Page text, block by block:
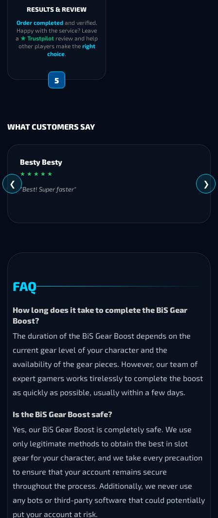
RESULTS & REVIEW
Order completedand verified.
Happy with the service? Leave
a ★ Trustpilot review and help
other players make the right
choice.
5
WHAT CUSTOMERS SAY
Besty Besty
★ ★ ★ ★ ★
"Best! Super faster"
❮ ❯
FAQ
How long does it take to complete the BiS Gear
Boost?
The duration of the BiS Gear Boost depends on the
current gear level of your character and the
availability of the gear pieces. However, our team of
expert gamers works tirelessly to complete the boost
as quickly as possible, usually within a few days.
Is the BiS Gear Boost safe?
Yes, our BiS Gear Boost is completely safe. We use
only legitimate methods to obtain the best in slot
gear for your character, and we take every precaution
to ensure that your account remains secure
throughout the process. Additionally, we never use
any bots or third-party software that could potentially
put your account at risk.